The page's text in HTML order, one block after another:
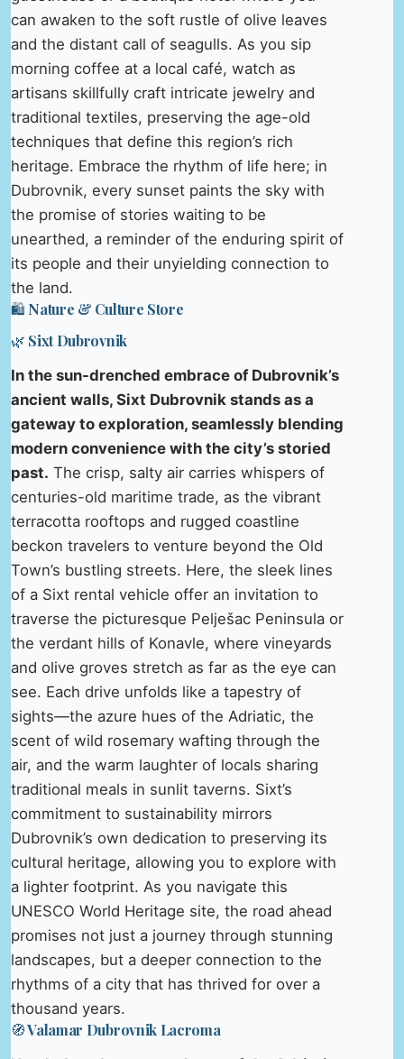
can awaken to the soft rustle of olive leaves
and the distant call of seagulls. As you sip
morning coffee at a local café, watch as
artisans skillfully craft intricate jewelry and
traditional textiles, preserving the age-old
techniques that define this region’s rich
heritage. Embrace the rhythm of life here; in
Dubrovnik, every sunset paints the sky with
the promise of stories waiting to be
unearthed, a reminder of the enduring spirit of
its people and their unyielding connection to
the land.
🛍️ Nature & Culture Store
🌿 Sixt Dubrovnik
In the sun-drenched embrace of Dubrovnik’s
ancient walls, Sixt Dubrovnik stands as a
gateway to exploration, seamlessly blending
modern convenience with the city’s storied
past. The crisp, salty air carries whispers of
centuries-old maritime trade, as the vibrant
terracotta rooftops and rugged coastline
beckon travelers to venture beyond the Old
Town’s bustling streets. Here, the sleek lines
of a Sixt rental vehicle offer an invitation to
traverse the picturesque Pelješac Peninsula or
the verdant hills of Konavle, where vineyards
and olive groves stretch as far as the eye can
see. Each drive unfolds like a tapestry of
sights—the azure hues of the Adriatic, the
scent of wild rosemary wafting through the
air, and the warm laughter of locals sharing
traditional meals in sunlit taverns. Sixt’s
commitment to sustainability mirrors
Dubrovnik’s own dedication to preserving its
cultural heritage, allowing you to explore with
a lighter footprint. As you navigate this
UNESCO World Heritage site, the road ahead
promises not just a journey through stunning
landscapes, but a deeper connection to the
rhythms of a city that has thrived for over a
thousand years.
🧭 Valamar Dubrovnik Lacroma